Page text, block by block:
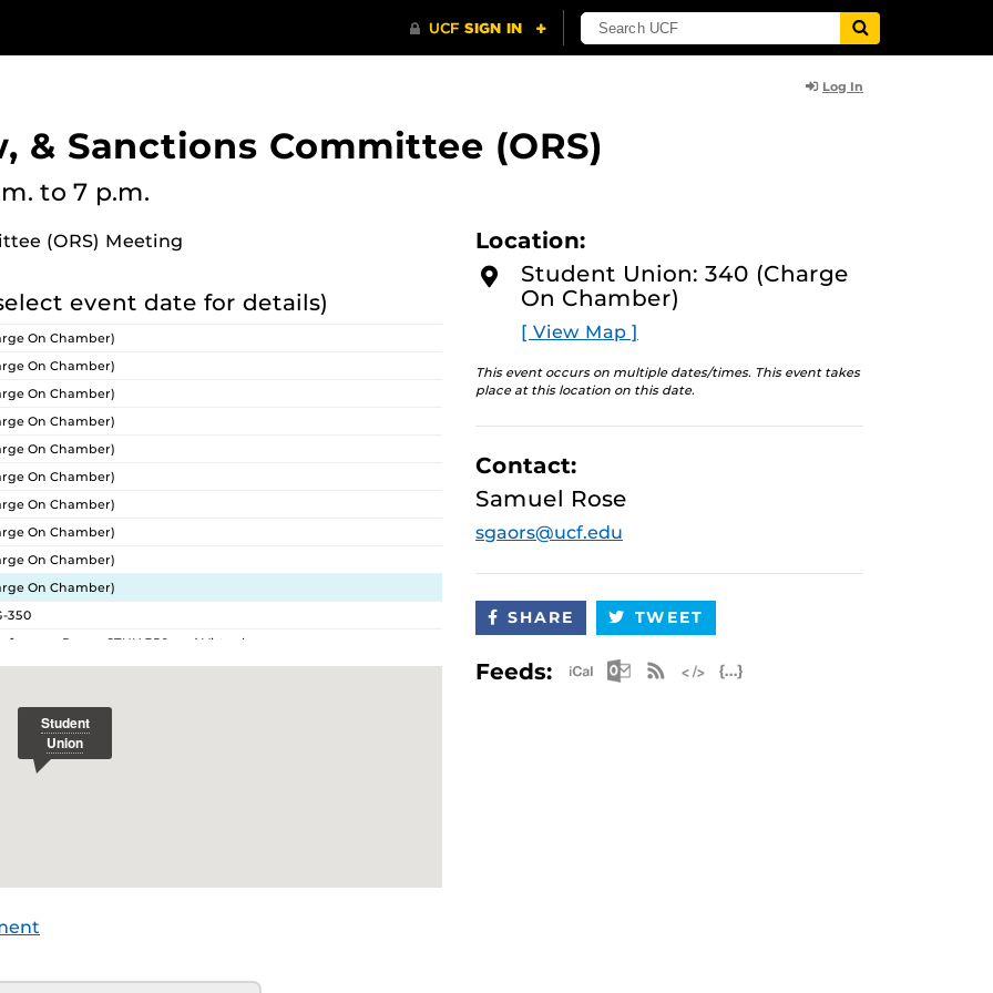
Log In
& Sanctions Committee (ORS)
to 7 p.m.
(ORS) Meeting
event date for details)
On Chamber)
On Chamber)
On Chamber)
On Chamber)
On Chamber)
On Chamber)
On Chamber)
On Chamber)
On Chamber)
On Chamber)
350
Room: STUN 350 and Virtual
Room: STUN 350 and Virtual
Room: STUN 350 and Virtual
Room: STUN 350 and Virtual
Room: STUN 350 and Virtual
Room: STUN 350 and Virtual
Room: STUN 350 and Virtual
Room: STUN 350
Location:
Student Union: 340 (Charge
On Chamber)
[ View Map ]
This event occurs on multiple dates/times. This event takes
place at this location on this date.
Contact:
Samuel Rose
sgaors@ucf.edu
SHARE TWEET
Feeds: Apple iCal Feed (ICS)
Microsoft Outlook Feed (ICS)
RSS Feed